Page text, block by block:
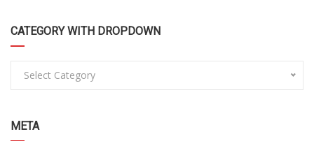
CATEGORY WITH DROPDOWN
Select Category
META